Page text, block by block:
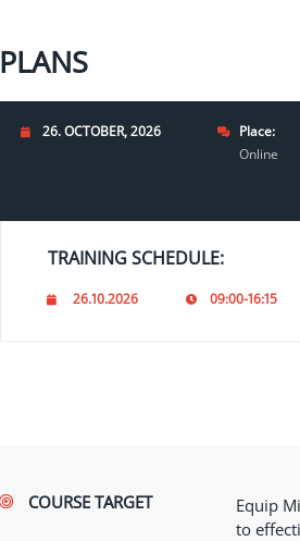
PLANS
26. OCTOBER, 2026
Place:
Online
TRAINING SCHEDULE:
26.10.2026 09:00-16:15
COURSE TARGET
Equip
to